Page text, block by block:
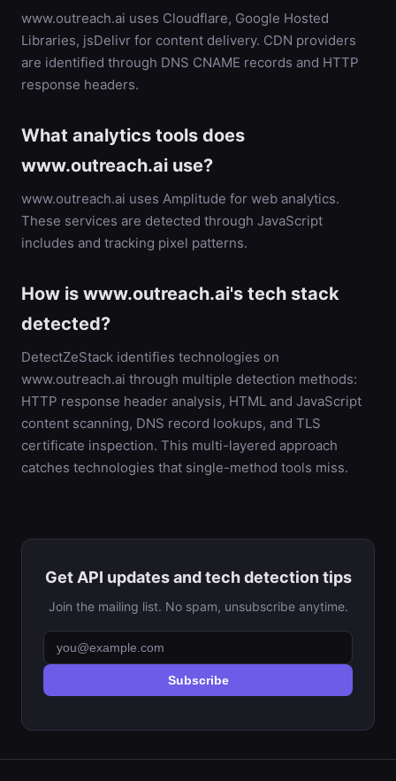
www.outreach.ai uses Cloudflare, Google Hosted
Libraries, jsDelivr for content delivery. CDN providers
are identified through DNS CNAME records and HTTP
response headers.
What analytics tools does
www.outreach.ai use?
www.outreach.ai uses Amplitude for web analytics.
These services are detected through JavaScript
includes and tracking pixel patterns.
How is www.outreach.ai's tech stack
detected?
DetectZeStack identifies technologies on
www.outreach.ai through multiple detection methods:
HTTP response header analysis, HTML and JavaScript
content scanning, DNS record lookups, and TLS
certificate inspection. This multi-layered approach
catches technologies that single-method tools miss.
Get API updates and tech detection tips
Join the mailing list. No spam, unsubscribe anytime.
Subscribe